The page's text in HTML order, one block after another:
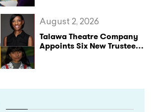
Talawa Theatre Company
Appoints Six New Trustees
August 2, 2026